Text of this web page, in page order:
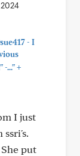
- I
-..."+
I just
ssri's.
put